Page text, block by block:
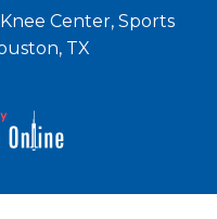
Center, Sports
TX